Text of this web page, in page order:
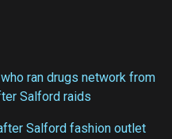
ran drugs network from
Salford raids
Salford fashion outlet